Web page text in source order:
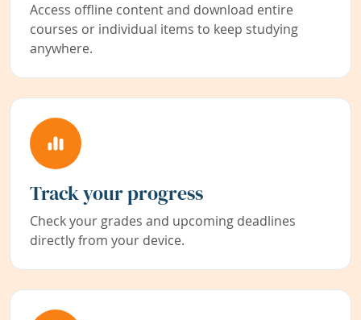
Access offline content and download entire
courses or individual items to keep studying
anywhere.
Track your progress
Check your grades and upcoming deadlines
directly from your device.